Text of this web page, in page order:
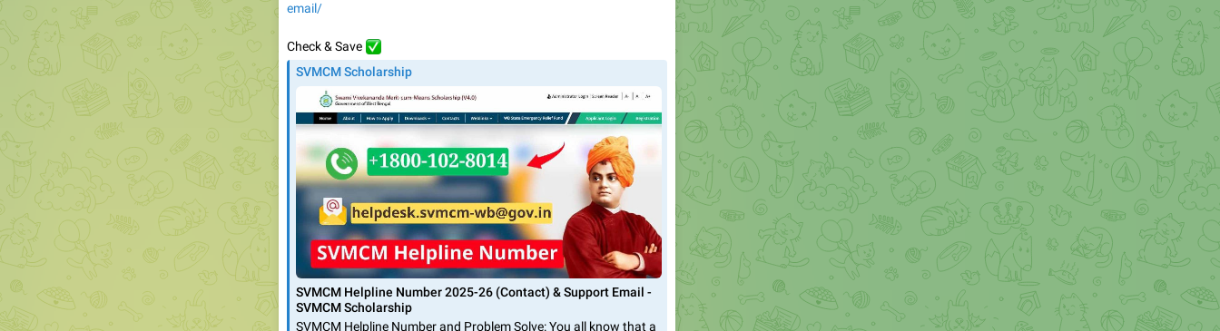
email/
Check & Save
✅️
SVMCM Scholarship
SVMCM Helpline Number 2025-26 (Contact) & Support Email -
SVMCM Scholarship
SVMCM Helpline Number and Problem Solve: You all know that a